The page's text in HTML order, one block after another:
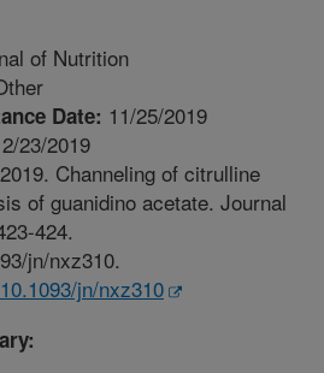
of Nutrition
Date: 11/25/2019
23/2019
Channeling of citrulline
of guanidino acetate. Journal
424.
jn/nxz310.
jn/nxz310